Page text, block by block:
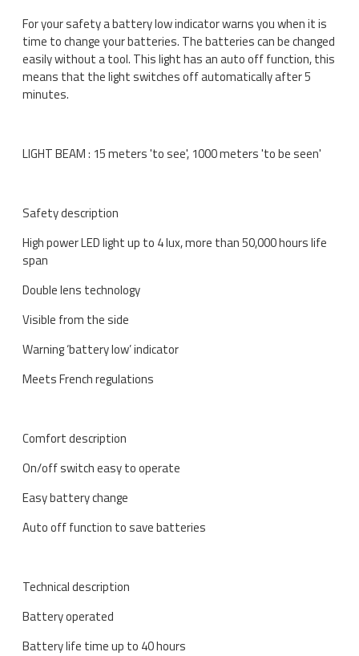
For your safety a battery low indicator warns you when it is
time to change your batteries. The batteries can be changed
easily without a tool. This light has an auto off function, this
means that the light switches off automatically after 5
minutes.
LIGHT BEAM : 15 meters 'to see', 1000 meters 'to be seen'
Safety description
High power LED light up to 4 lux, more than 50,000 hours life
span
Double lens technology
Visible from the side
Warning ‘battery low’ indicator
Meets French regulations
Comfort description
On/off switch easy to operate
Easy battery change
Auto off function to save batteries
Technical description
Battery operated
Battery life time up to 40 hours